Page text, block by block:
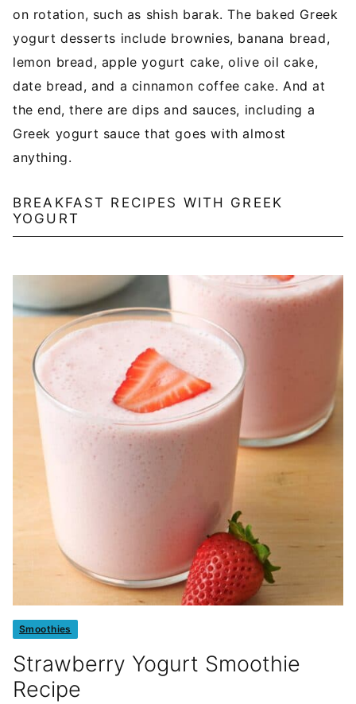
on rotation, such as shish barak. The baked Greek
yogurt desserts include brownies, banana bread,
lemon bread, apple yogurt cake, olive oil cake,
date bread, and a cinnamon coffee cake. And at
the end, there are dips and sauces, including a
Greek yogurt sauce that goes with almost
anything.
BREAKFAST RECIPES WITH GREEK
YOGURT
Smoothies
Strawberry Yogurt Smoothie
Recipe